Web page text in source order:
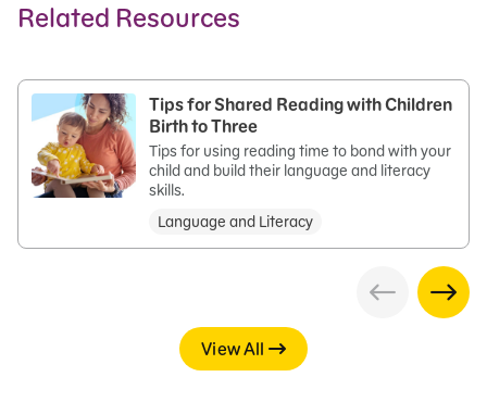
Related Resources
Tips for Shared Reading with Children
Birth to Three
Tips for using reading time to bond with your
child and build their language and literacy
skills.
Language and Literacy
View All